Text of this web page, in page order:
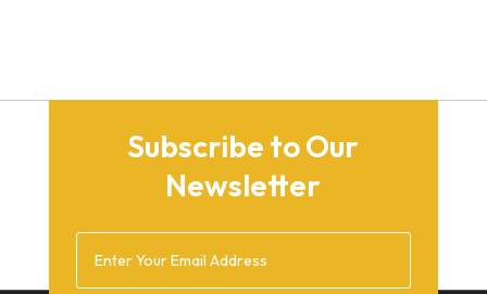
August 2015
December 2014
February 2014
Subscribe to Our
Newsletter